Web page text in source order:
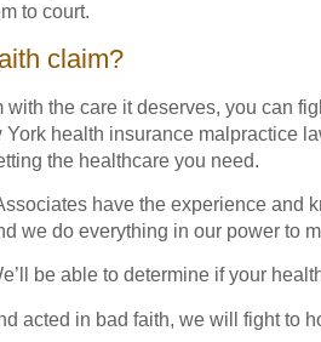
to court.
claim?
the care it deserves, you can
health insurance malpractice
the healthcare you need.
have the experience and
we do everything in our power to
be able to determine if your
acted in bad faith, we will fight to